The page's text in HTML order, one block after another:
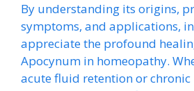
By understanding its origins,
symptoms, and applications,
appreciate the profound
Apocynum in homeopathy.
acute fluid retention or